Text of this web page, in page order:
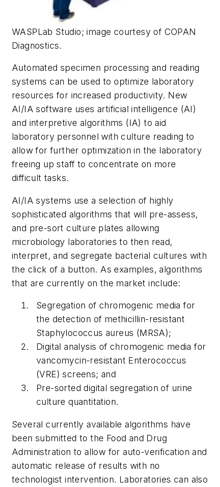
WASPLab Studio; image courtesy of COPAN
Diagnostics.
Automated specimen processing and reading
systems can be used to optimize laboratory
resources for increased productivity. New
AI/IA software uses artificial intelligence (AI)
and interpretive algorithms (IA) to aid
laboratory personnel with culture reading to
allow for further optimization in the laboratory
freeing up staff to concentrate on more
difficult tasks.
AI/IA systems use a selection of highly
sophisticated algorithms that will pre-assess,
and pre-sort culture plates allowing
microbiology laboratories to then read,
interpret, and segregate bacterial cultures with
the click of a button. As examples, algorithms
that are currently on the market include:
Segregation of chromogenic media for
the detection of methicillin-resistant
Staphylococcus aureus (MRSA);
Digital analysis of chromogenic media for
vancomycin-resistant Enterococcus
(VRE) screens; and
Pre-sorted digital segregation of urine
culture quantitation.
Several currently available algorithms have
been submitted to the Food and Drug
Administration to allow for auto-verification and
automatic release of results with no
technologist intervention. Laboratories can also